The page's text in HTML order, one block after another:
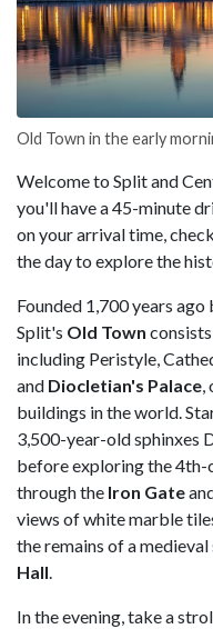
Old Town in the early
Welcome to Split and
you'll have a 45-minute
on your arrival time,
the day to explore the
Founded 1,700 years
Split's Old Town
including Peristyle,
and Diocletian's Palace,
buildings in the world.
3,500-year-old sphinxes
before exploring the 4th-
through the Iron Gate
views of white marble
the remains of a
Hall.
In the evening, take a